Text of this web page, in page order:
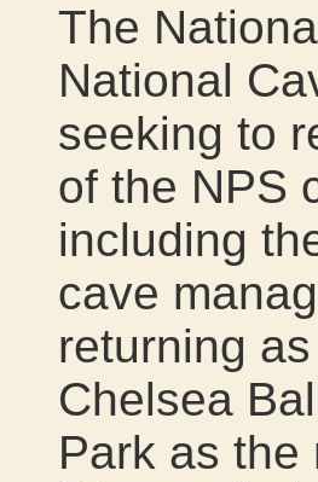
The
National
seeking to
of the NPS
including
cave
returning
Chelsea
Park as the